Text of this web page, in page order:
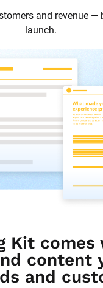
and revenue —
launch.
Kit
content
and